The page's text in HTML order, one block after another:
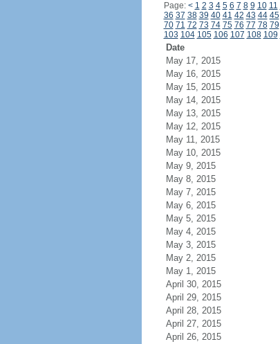
Page: < 1 2 3 4 5 6 7 8 9 10 11
36 37 38 39 40 41 42 43 44 45
70 71 72 73 74 75 76 77 78 79
103 104 105 106 107 108 109
Date
May 17, 2015
May 16, 2015
May 15, 2015
May 14, 2015
May 13, 2015
May 12, 2015
May 11, 2015
May 10, 2015
May 9, 2015
May 8, 2015
May 7, 2015
May 6, 2015
May 5, 2015
May 4, 2015
May 3, 2015
May 2, 2015
May 1, 2015
April 30, 2015
April 29, 2015
April 28, 2015
April 27, 2015
April 26, 2015